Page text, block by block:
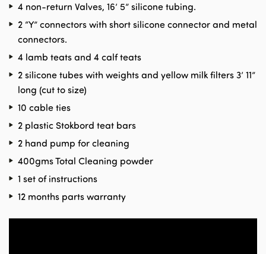
4 non-return Valves, 16’ 5” silicone tubing.
2 “Y” connectors with short silicone connector and metal
connectors.
4 lamb teats and 4 calf teats
2 silicone tubes with weights and yellow milk filters 3’ 11”
long (cut to size)
10 cable ties
2 plastic Stokbord teat bars
2 hand pump for cleaning
400gms Total Cleaning powder
1 set of instructions
12 months parts warranty